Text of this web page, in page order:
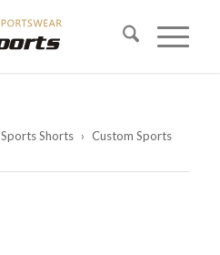
Sports Shorts › Custom Sports